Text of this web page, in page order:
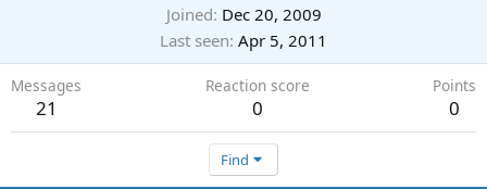
Joined Dec 20, 2009
Last seen Apr 5, 2011
Messages
21
Reaction score
0
Points
0
Find